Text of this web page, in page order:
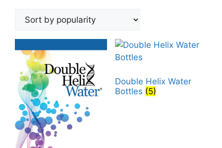
popularity
Double Helix Water
Bottles (5)